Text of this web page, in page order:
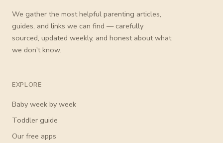
We gather the most helpful parenting articles,
guides, and links we can find — carefully
sourced, updated weekly, and honest about what
we don't know.
EXPLORE
Baby week by week
Toddler guide
Our free apps